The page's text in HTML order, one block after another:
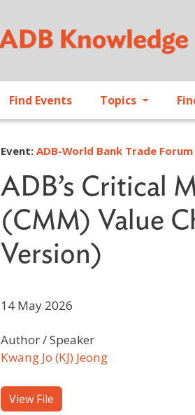
Find Events Topics
Event: ADB-World Bank Trade
ADB’s Critical
(CMM) Value
Version)
14 May 2026
Author / Speaker
Kwang Jo (KJ) Jeong
View File